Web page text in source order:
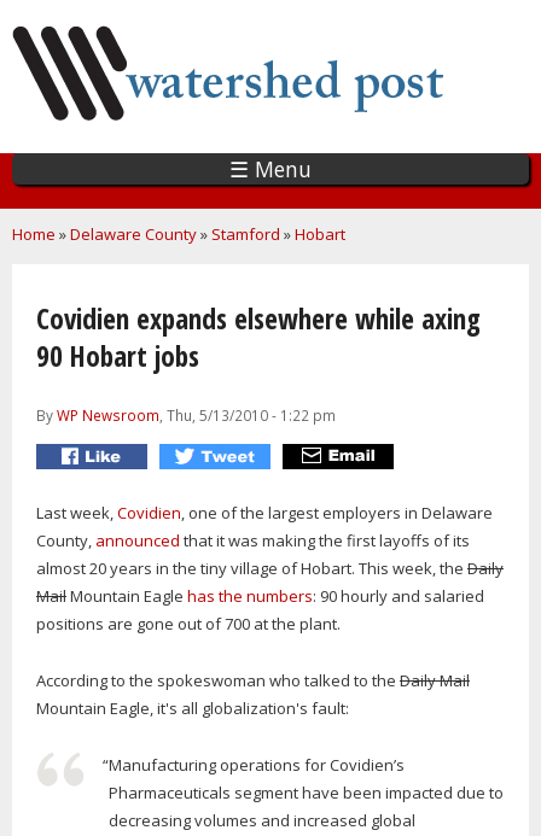
main
content
☰ Menu
You are here
Home »Delaware County» Stamford »Hobart
Covidien expands elsewhere while axing
90 Hobart jobs
ByWP Newsroom, Thu, 5/13/2010 - 1:22 pm
Last week,Covidien, one of the largest employers in Delaware
County, announced that it was making the first layoffs of its
almost 20 years in the tiny village of Hobart. This week, the Daily
MailMountain Eagle has the numbers: 90 hourly and salaried
positions are gone out of 700 at the plant.
According to the spokeswoman who talked to the Daily Mail
Mountain Eagle, it's all globalization's fault:
“Manufacturing operations for Covidien’s
Pharmaceuticals segment have been impacted due to
decreasing volumes and increased global